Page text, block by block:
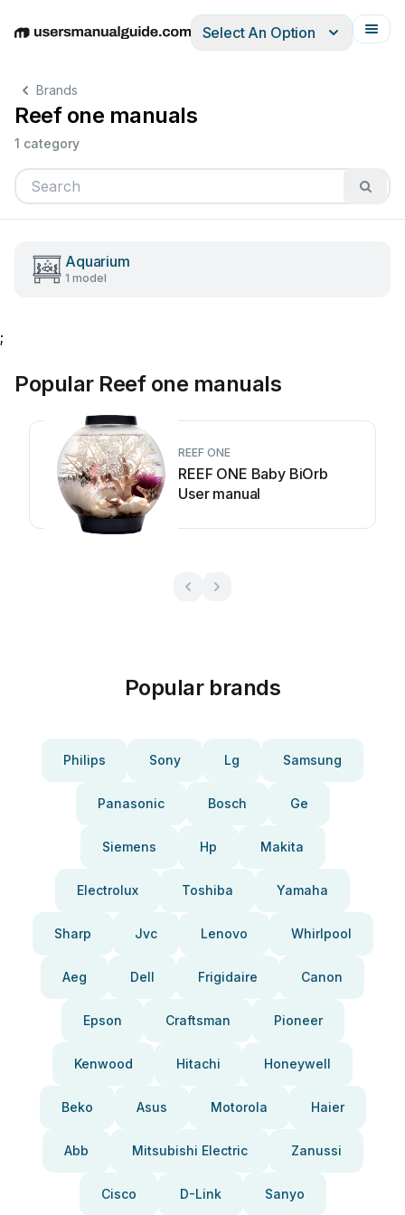
EnglishDeutschEspañolItalianoFrançais
Select An Option
Brands
Reef one manuals
1 category
Aquarium
1 model
;
Popular Reef one manuals
REEF ONE
REEF ONE Baby BiOrb
User manual
Popular brands
Philips Sony Lg Samsung
Panasonic Bosch Ge
Siemens Hp Makita
Electrolux Toshiba Yamaha
Sharp Jvc Lenovo Whirlpool
Aeg Dell Frigidaire Canon
Epson Craftsman Pioneer
Kenwood Hitachi Honeywell
Beko Asus Motorola Haier
Abb Mitsubishi Electric Zanussi
Cisco D-Link Sanyo